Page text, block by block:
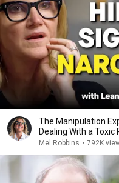
The Manipulation
Dealing With a Toxic
Mel Robbins • 792K